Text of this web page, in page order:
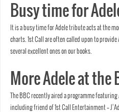
Busy time for
It is a busy time for Adele tribute acts at the
charts. 1st Call are often called upon to
several excellent ones on our books.
More Adele at the
The BBC recently aired a programme
including friend of 1st Call Entertainment –